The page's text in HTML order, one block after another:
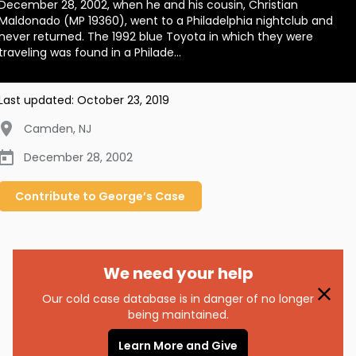
28, 2002, when he and his cousin, Christian
(MP 19360), went to a Philadelphia nightclub and
returned. The 1992 blue Toyota in which they were
was found in a Philade...
updated: October 23, 2019
Camden, NJ
December 28, 2002
Contribute to George’s Case
We need your help
Our cold case database is in danger of no longer
being maintained.
Learn More and Give